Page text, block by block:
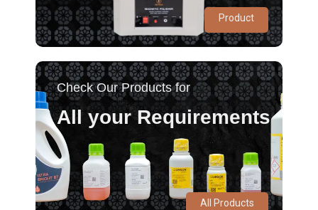
Product
Check Our Products for
All your Requirements
All Products